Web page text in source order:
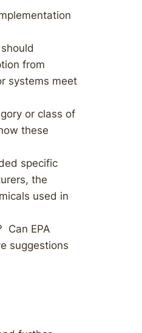
from
systems meet
or class of
these
specific
the
used in
Can EPA
suggestions